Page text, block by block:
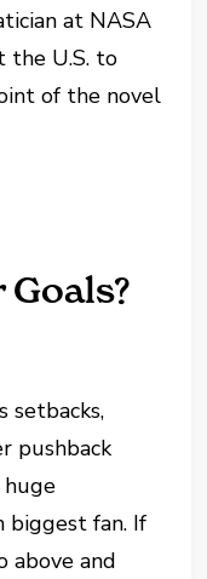
at NASA
the U.S. to
of the novel
setbacks,
pushback
huge
biggest fan. If
above and